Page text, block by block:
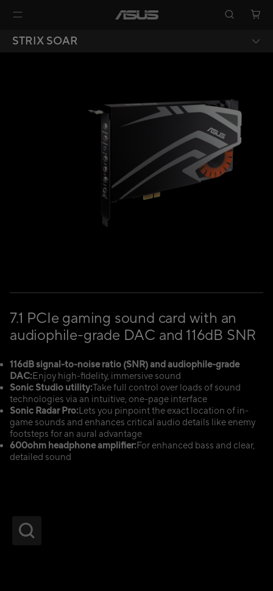
STRIX SOAR
7.1 PCIe gaming sound card with an
audiophile-grade DAC and 116dB SNR
116dB signal-to-noise ratio (SNR) and audiophile-grade
DAC:Enjoy high-fidelity, immersive sound
Sonic Studio utility:Take full control over loads of sound
technologies via an intuitive, one-page interface
Sonic Radar Pro:Lets you pinpoint the exact location of in-
game sounds and enhances critical audio details like enemy
footsteps for an aural advantage
600ohm headphone amplifier:For enhanced bass and clear,
detailed sound